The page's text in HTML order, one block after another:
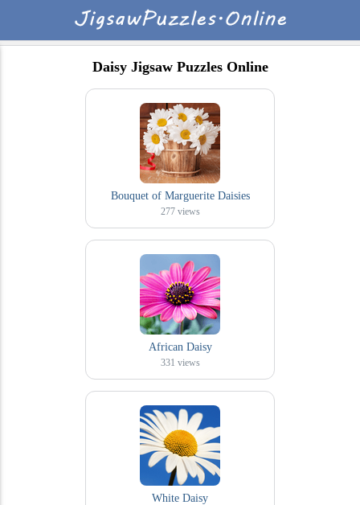
Daisy Jigsaw Puzzles Online
Bouquet of Marguerite Daisies
277 views
African Daisy
331 views
White Daisy